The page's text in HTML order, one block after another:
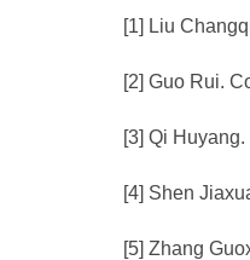
[1] Liu
[2] Guo Rui.
[3] Qi
[4] Shen
[5] Zhang